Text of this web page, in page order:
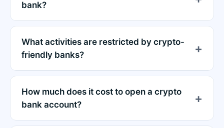
bank?
What activities are restricted by crypto-
friendly banks?
How much does it cost to open a crypto
bank account?